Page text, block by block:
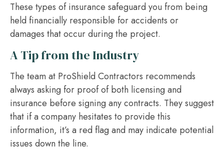
These types of insurance safeguard you from being
held financially responsible for accidents or
damages that occur during the project.
A Tip from the Industry
The team at ProShield Contractors recommends
always asking for proof of both licensing and
insurance before signing any contracts. They suggest
that if a company hesitates to provide this
information, it’s a red flag and may indicate potential
issues down the line.